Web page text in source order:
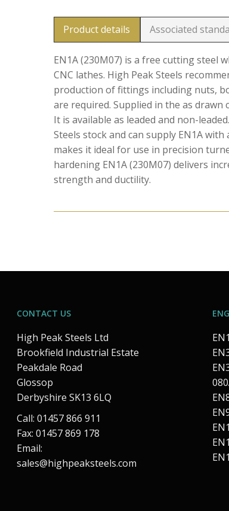
Product details Associated
EN1A (230M07) is a free cutting steel
CNC lathes. High Peak Steels
production of fittings including nuts,
are required. Supplied in the as drawn
It is available as leaded and non-
Steels stock and can supply EN1A
makes it ideal for use in precision
hardening EN1A (230M07) delivers
strength and ductility.
CONTACT US
High Peak Steels Ltd
Brookfield Industrial Estate
Peakdale Road
Glossop
Derbyshire SK13 6LQ
Call: 01457 866 911
Fax: 01457 869 178
Email:
sales@highpeaksteels.com